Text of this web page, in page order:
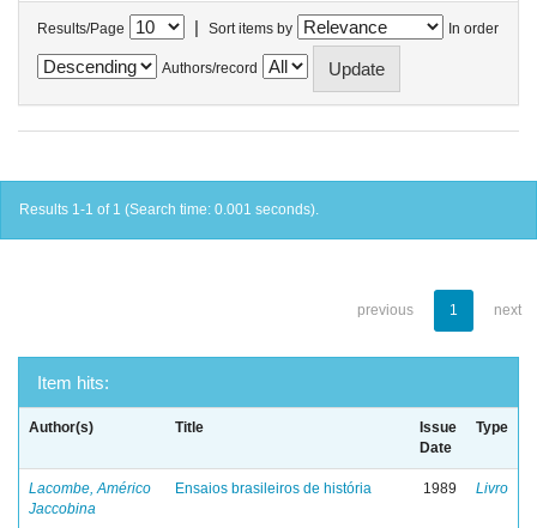
Results/Page | Sort items by In order
Authors/record
Results 1-1 of 1 (Search time: 0.001 seconds).
previous 1 next
Item hits:
Author(s) Title
Issue
Date
Type
Lacombe, Américo
Jaccobina
Ensaios brasileiros de história 1989 Livro